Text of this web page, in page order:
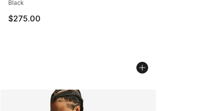
Black
$275.00